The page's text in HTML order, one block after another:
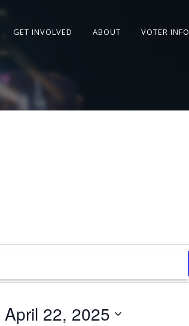
GET INVOLVED ABOUT VOTER INFO
April 22, 2025